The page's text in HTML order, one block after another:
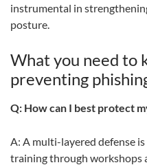
instrumental in
posture.
What you need to
preventing
Q: How can I best protect
A: A multi-layered defense
training through workshops